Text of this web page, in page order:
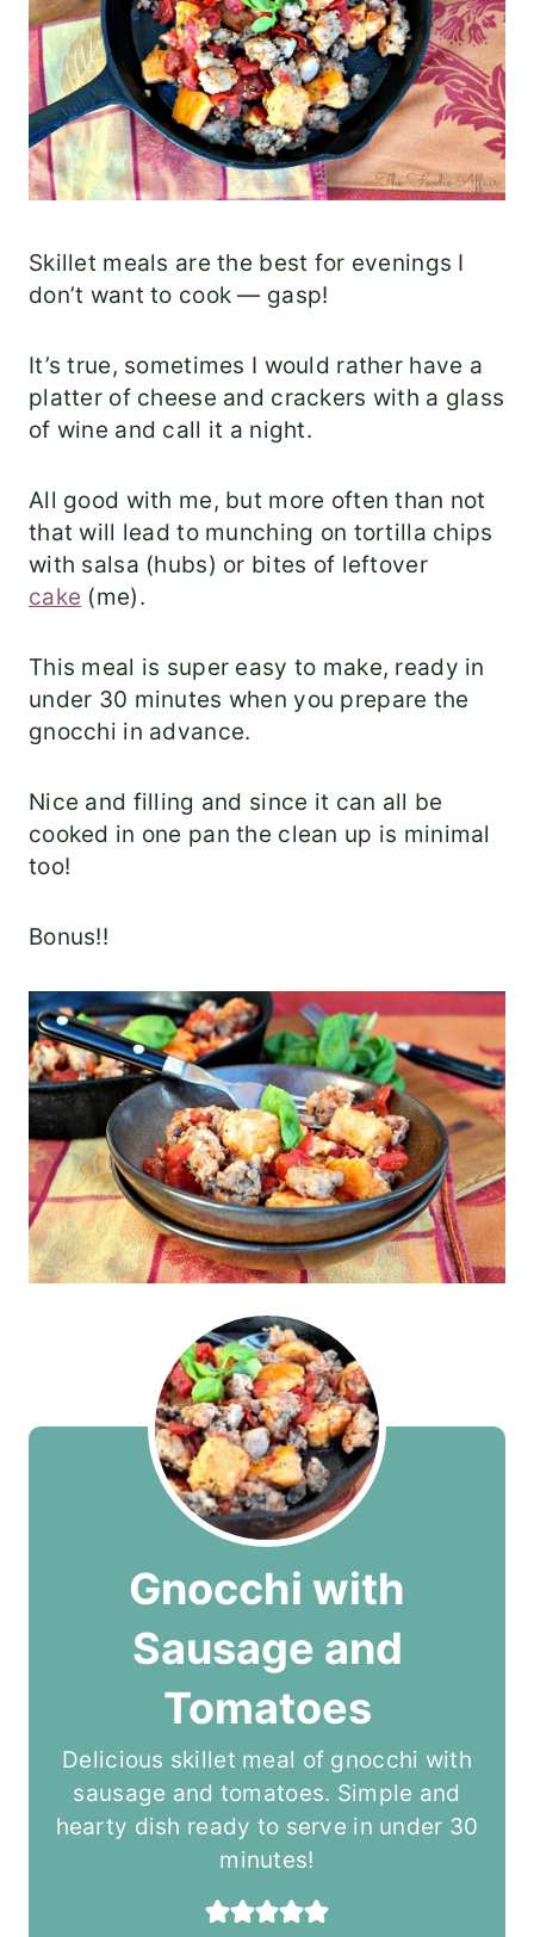
Skillet meals are the best for evenings I
don’t want to cook — gasp!
It’s true, sometimes I would rather have a
platter of cheese and crackers with a glass
of wine and call it a night.
All good with me, but more often than not
that will lead to munching on tortilla chips
with salsa (hubs) or bites of leftover
cake (me).
This meal is super easy to make, ready in
under 30 minutes when you prepare the
gnocchi in advance.
Nice and filling and since it can all be
cooked in one pan the clean up is minimal
too!
Bonus!!
Gnocchi with
Sausage and
Tomatoes
Delicious skillet meal of gnocchi with
sausage and tomatoes. Simple and
hearty dish ready to serve in under 30
minutes!